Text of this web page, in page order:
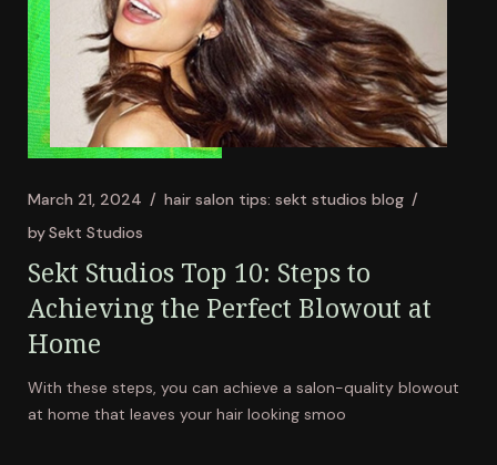
March 21, 2024
hair salon tips: sekt studios blog
bySekt Studios
Sekt Studios Top 10: Steps to
Achieving the Perfect Blowout at
Home
With these steps, you can achieve a salon-quality blowout
at home that leaves your hair looking smoo